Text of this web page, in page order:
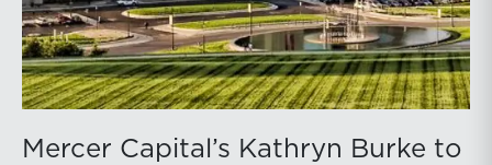
Mercer Capital’s Kathryn Burke to